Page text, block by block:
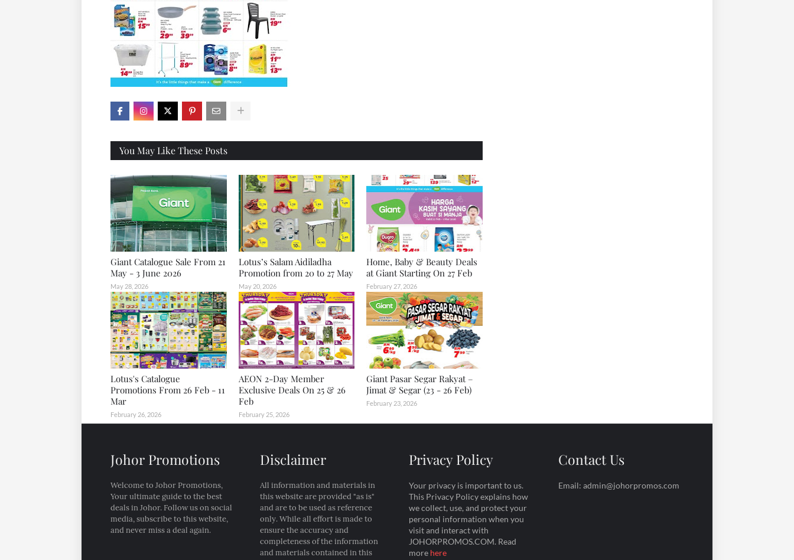
You May Like These Posts
Giant Catalogue Sale From 21
May - 3 June 2026
May 28, 2026
Lotus’s Salam Aidiladha
Promotion from 20 to 27 May
May 20, 2026
Home, Baby & Beauty Deals
at Giant Starting On 27 Feb
February 27, 2026
Lotus's Catalogue
Promotions From 26 Feb - 11
Mar
February 26, 2026
AEON 2-Day Member
Exclusive Deals On 25 & 26
Feb
February 25, 2026
Giant Pasar Segar Rakyat –
Jimat & Segar (23 - 26 Feb)
February 23, 2026
Johor Promotions
Welcome to Johor Promotions,
Your ultimate guide to the best
deals in Johor. Follow us on social
media, subscribe to this website,
and never miss a deal again.
Disclaimer
All information and materials in
this website are provided "as is"
and are to be used as reference
only. While all effort is made to
ensure the accuracy and
completeness of the information
and materials contained in this
Privacy Policy
Your privacy is important to us.
This Privacy Policy explains how
we collect, use, and protect your
personal information when you
visit and interact with
JOHORPROMOS.COM. Read
more here
Contact Us
Email: admin@johorpromos.com